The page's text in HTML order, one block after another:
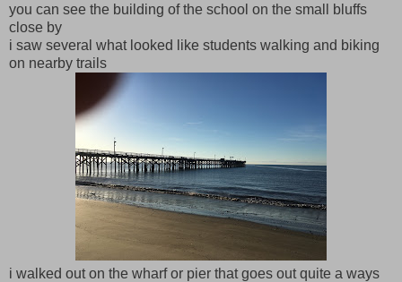
you can see the building of the school on the small bluffs
close by
i saw several what looked like students walking and biking
on nearby trails
i walked out on the wharf or pier that goes out quite a ways